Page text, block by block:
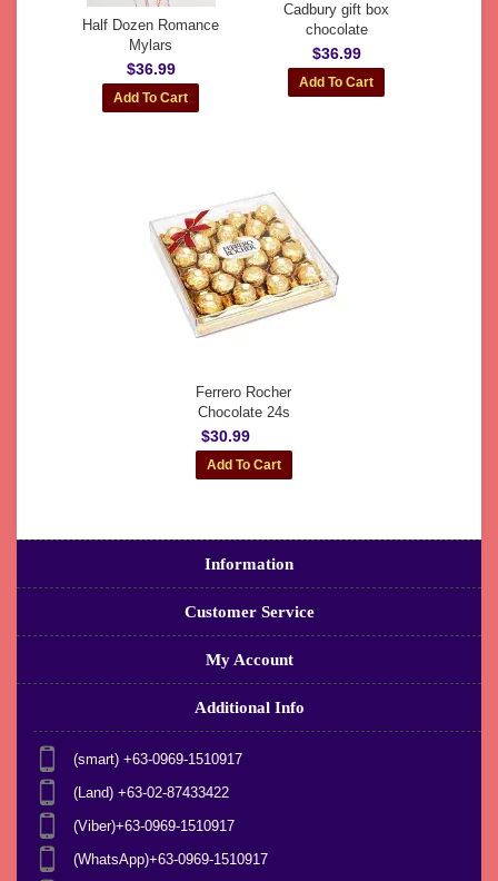
Half Dozen Romance
Mylars
$36.99
Cadbury gift box
chocolate
$36.99
Ferrero Rocher
Chocolate 24s
$30.99
Information
Customer Service
My Account
Additional Info
(smart) +63-0969-1510917
(Land) +63-02-87433422
(Viber)+63-0969-1510917
(WhatsApp)+63-0969-1510917